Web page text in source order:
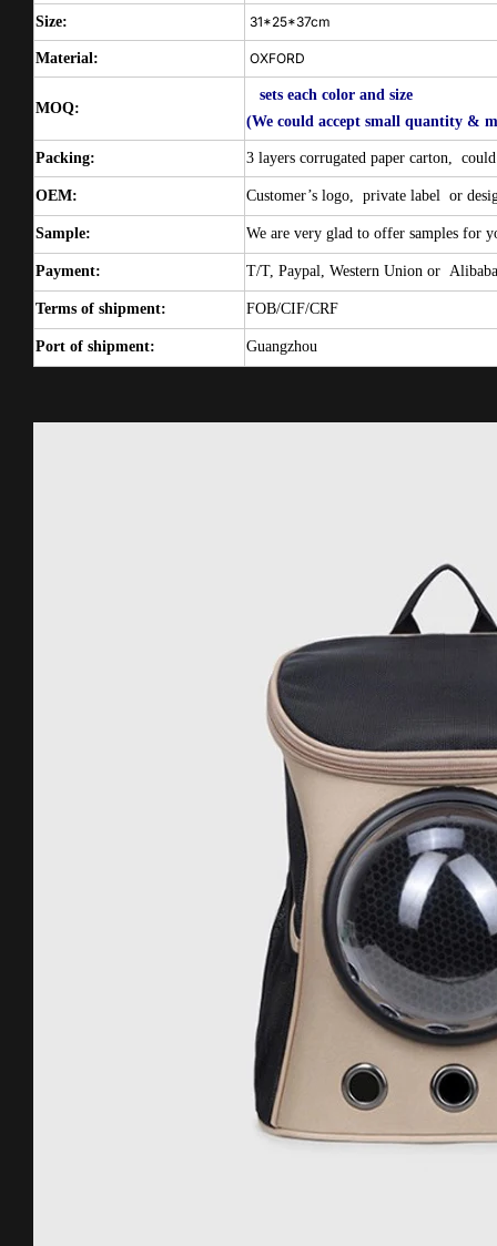
Size: 31*25*37cm
Material: OXFORD
MOQ:
sets each color and size
(We could accept small quantity &
Packing: 3 layers corrugated paper carton,
OEM: Customer’s logo, private label or
Sample: We are very glad to offer samples for
Payment: T/T, Paypal, Western Union or
Terms of shipment: FOB/CIF/CRF
Port of shipment: Guangzhou